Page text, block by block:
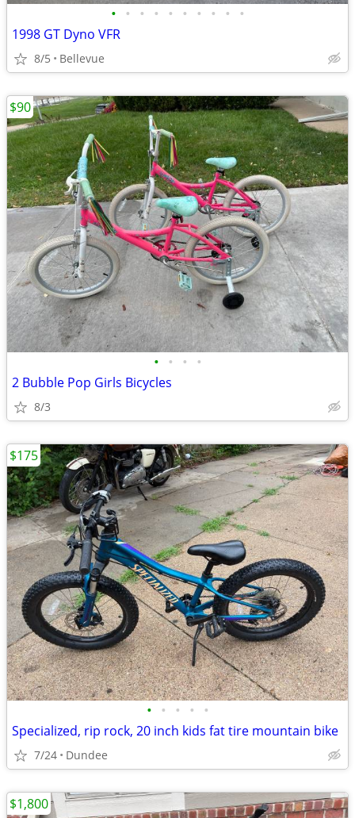
• • • • • • • • • •
1998 GT Dyno VFR
8/5 Bellevue
• • • •
2 Bubble Pop Girls Bicycles
8/3
$90
• • • • •
Specialized, rip rock, 20 inch kids fat tire mountain bike
7/24 Dundee
$175
$1,800